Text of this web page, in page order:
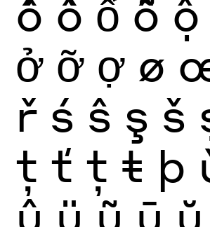
ố ồ ổ ỗ ộ
ở ỡ ợ ø
ř ś ŝ ş š
ţ ť ț ŧ þ
û ü ũ ū ŭ